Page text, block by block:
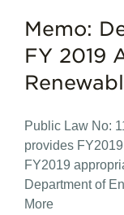
Memo:
FY 2019
Public Law No:
provides
FY2019
Department of
More